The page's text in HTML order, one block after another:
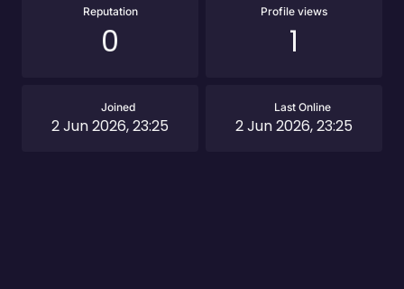
Reputation
0
Profile views
1
Joined
2 Jun 2026, 23:25
Last Online
2 Jun 2026, 23:25